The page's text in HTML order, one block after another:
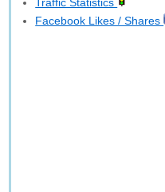
Facebook Likes / Shares